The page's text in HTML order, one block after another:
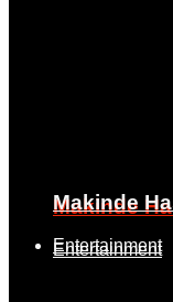
Makinde
Entertainment
Makinde
Entertainment